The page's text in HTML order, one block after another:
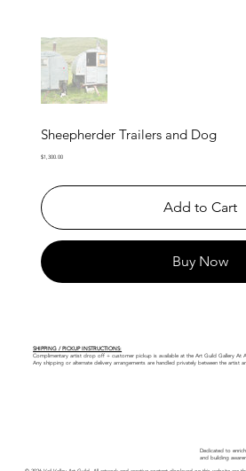
Sheepherder Trailers and Dog
Price
$1,300.00
Add to Cart
Buy Now
SHIPPING / PICKUP INSTRUCTIONS:
Complimentary artist drop off + customer pickup is available at the Art Guild Gallery At
Any shipping or alternate delivery arrangements are handled privately between the artist
Dedicated to
and building